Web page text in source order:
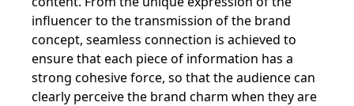
influencer to the transmission of the brand
concept, seamless connection is achieved to
ensure that each piece of information has a
strong cohesive force, so that the audience can
clearly perceive the brand charm when they are